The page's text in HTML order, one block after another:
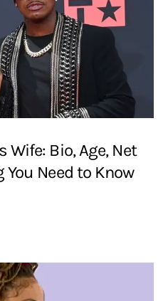
Wife: Bio, Age, Net
Need to Know